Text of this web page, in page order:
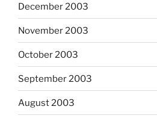
December 2003
November 2003
October 2003
September 2003
August 2003